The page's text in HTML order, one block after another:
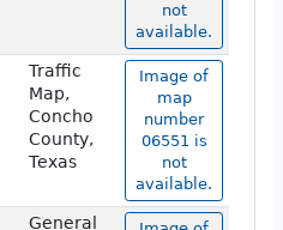
not
available.
Traffic
Map,
Concho
County,
Texas
Image of
map
number
06551 is
not
available.
General